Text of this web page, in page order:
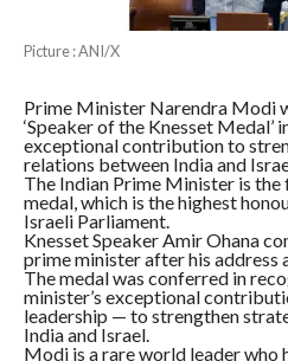
Picture : ANI/X
Prime Minister Narendra Modi
‘Speaker of the Knesset Medal’
exceptional contribution to
relations between India and
The Indian Prime Minister is
medal, which is the highest
Israeli Parliament.
Knesset Speaker Amir Ohana
prime minister after his address
The medal was conferred in
minister’s exceptional
leadership — to strengthen
India and Israel.
Modi is a rare world leader who